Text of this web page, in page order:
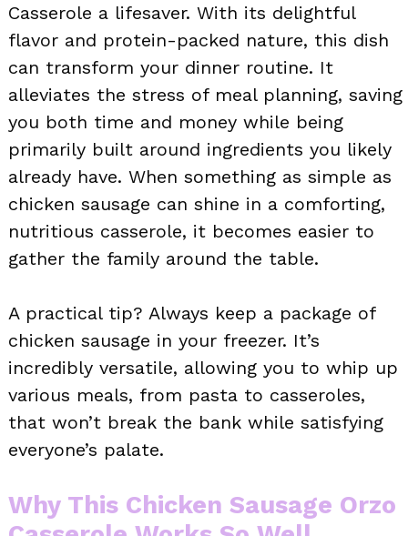
Casserole a lifesaver. With its delightful
flavor and protein-packed nature, this dish
can transform your dinner routine. It
alleviates the stress of meal planning, saving
you both time and money while being
primarily built around ingredients you likely
already have. When something as simple as
chicken sausage can shine in a comforting,
nutritious casserole, it becomes easier to
gather the family around the table.
A practical tip? Always keep a package of
chicken sausage in your freezer. It’s
incredibly versatile, allowing you to whip up
various meals, from pasta to casseroles,
that won’t break the bank while satisfying
everyone’s palate.
Why This Chicken Sausage Orzo